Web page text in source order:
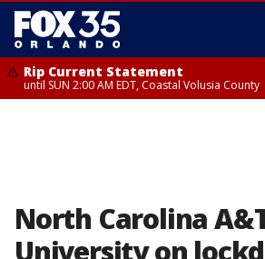
Rip Current Statement
until SUN 2:00 AM EDT, Coastal Volusia County
North Carolina
University on